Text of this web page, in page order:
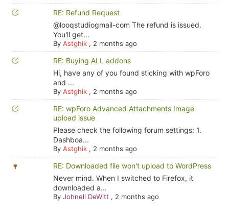
RE: Refund Request
@looqstudiogmail-com The refund is issued.
You'll get...
By Astghik, 2 months ago
RE: Buying ALL addons
Hi, have any of you found sticking with wpForo
and ...
By Astghik, 2 months ago
RE: wpForo Advanced Attachments Image
upload issue
Please check the following forum settings: 1.
Dashboa...
By Astghik, 2 months ago
RE: Downloaded file won't upload to WordPress
Never mind. When I switched to Firefox, it
downloaded a...
By Johnell DeWitt , 2 months ago